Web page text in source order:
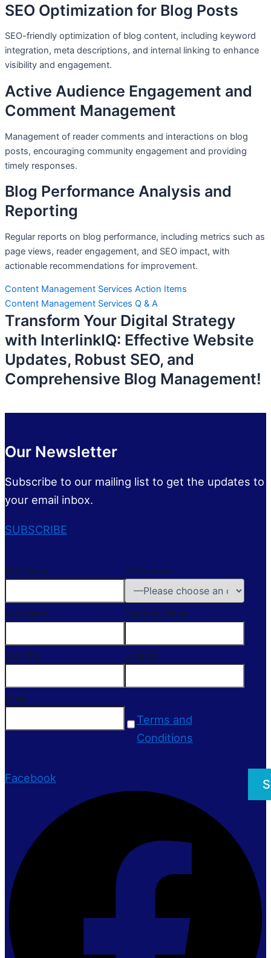
SEO Optimization for Blog Posts
SEO-friendly optimization of blog content, including keyword
integration, meta descriptions, and internal linking to enhance
visibility and engagement.
Active Audience Engagement and
Comment Management
Management of reader comments and interactions on blog
posts, encouraging community engagement and providing
timely responses.
Blog Performance Analysis and
Reporting
Regular reports on blog performance, including metrics such as
page views, reader engagement, and SEO impact, with
actionable recommendations for improvement.
Content Management Services Action Items
Content Management Services Q & A
Transform Your Digital Strategy
with InterlinkIQ: Effective Website
Updates, Robust SEO, and
Comprehensive Blog Management!
Our Newsletter
Subscribe to our mailing list to get the updates to
your email inbox.
SUBSCRIBE
First Name
Last Name
Job Title
Email
Preferences
Company Name
Location
Terms and
Conditions
Facebook